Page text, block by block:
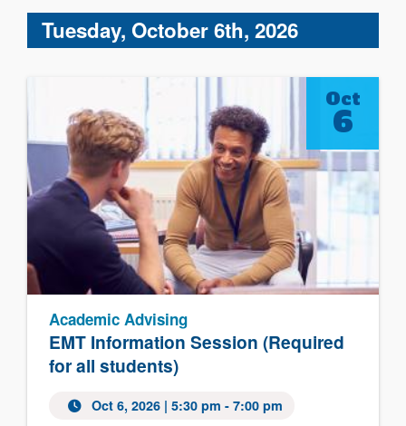
Tuesday, October 6th, 2026
EMT Information Session (Required
for all students)
Academic Advising
Oct 6, 2026 | 5:30 pm - 7:00 pm
Oct
6